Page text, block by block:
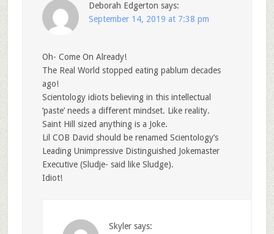
Deborah Edgerton says:
September 14, 2019 at 7:38 pm
Oh- Come On Already!
The Real World stopped eating pablum decades
ago!
Scientology idiots believing in this intellectual
‘paste’ needs a different mindset. Like reality.
Saint Hill sized anything is a Joke.
Lil COB David should be renamed Scientology’s
Leading Unimpressive Distinguished Jokemaster
Executive (Sludje- said like Sludge).
Idiot!
Skyler says: